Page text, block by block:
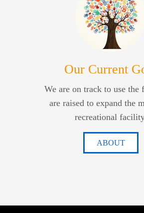
Our Current
We are on track to use the
are raised to expand the
recreational
ABOUT